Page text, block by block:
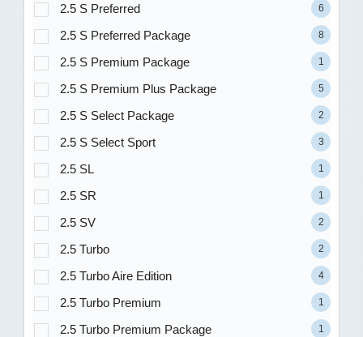
2.5 S Preferred 6
2.5 S Preferred Package 8
2.5 S Premium Package 1
2.5 S Premium Plus Package 5
2.5 S Select Package 2
2.5 S Select Sport 3
2.5 SL 1
2.5 SR 1
2.5 SV 2
2.5 Turbo 2
2.5 Turbo Aire Edition 4
2.5 Turbo Premium 1
2.5 Turbo Premium Package 1